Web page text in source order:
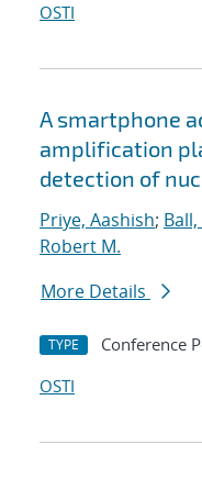
OSTI
A smartphone
amplification
detection of
Priye, Aashish;
Robert M.
More Details
TYPE Conference
OSTI